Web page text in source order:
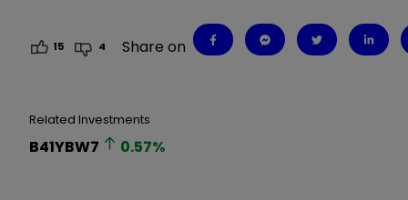
15 4 Share on
Related Investments
B41YBW7 0.57%